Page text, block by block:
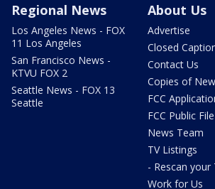
Regional News
Los Angeles News - FOX
11 Los Angeles
San Francisco News -
KTVU FOX 2
Seattle News - FOX 13
Seattle
About Us
Advertise
Closed
Contact Us
Copies of
FCC
FCC Public File
News Team
TV Listings
- Rescan your
Work for Us